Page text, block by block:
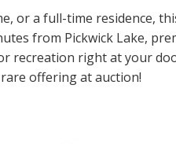
or a full-time residence,
from Pickwick Lake,
recreation right at your
offering at auction!